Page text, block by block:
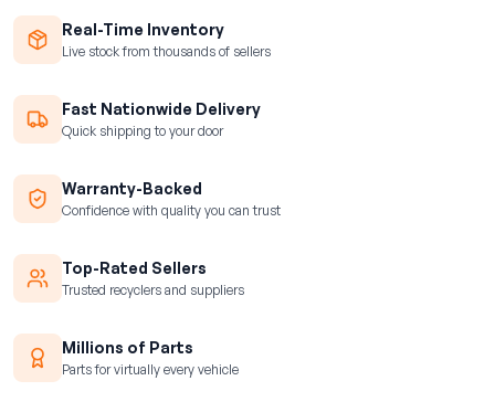
Real-Time Inventory
Live stock from thousands of sellers
Fast Nationwide Delivery
Quick shipping to your door
Warranty-Backed
Confidence with quality you can trust
Top-Rated Sellers
Trusted recyclers and suppliers
Millions of Parts
Parts for virtually every vehicle